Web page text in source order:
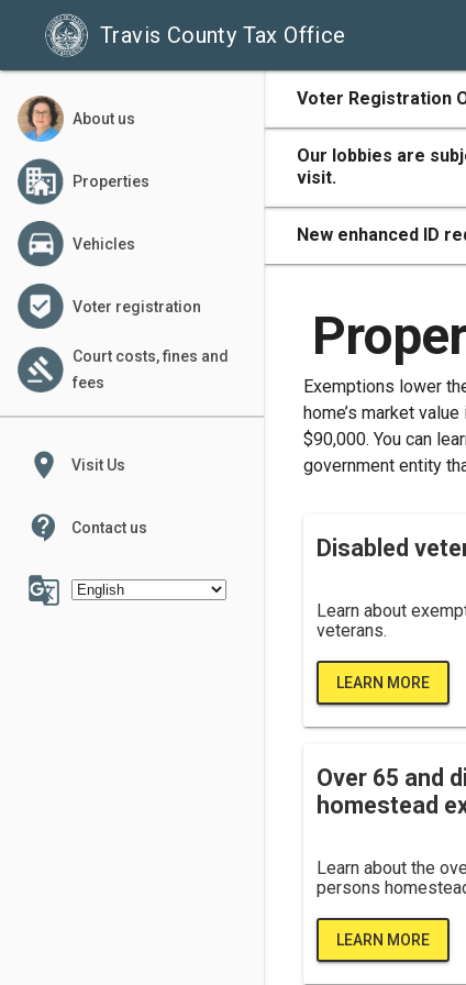
Travis County Tax Office
About us
Properties
Vehicles
Voter registration
Court costs, fines and
fees
place Visit Us
contact_support Contact us
g_translate
Voter Registration
Our lobbies are
visit.
New enhanced ID
Exemptions lower
home’s market
$90,000. You can
government entity
Disabled
Learn about
veterans.
LEARN MORE
Over 65 and
homestead
Learn about the
persons
LEARN MORE
500
300
200
100